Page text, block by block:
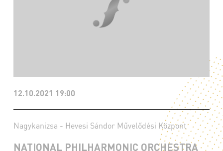
12.10.2021 19:00
Nagykanizsa - Hevesi Sándor Művelődési Központ
NATIONAL PHILHARMONIC ORCHESTRA